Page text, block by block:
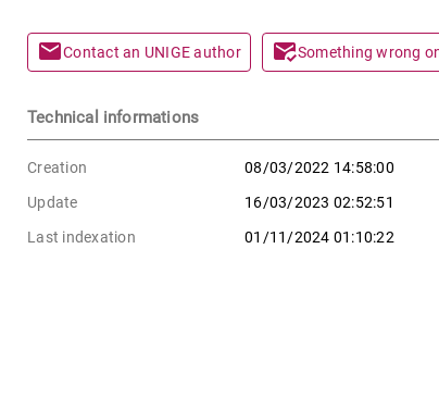
mailContact an UNIGE author mark_email_readSomething wrong
Technical informations
Creation 08/03/2022 14:58:00
Update
16/03/2023 02:52:51
Last indexation
01/11/2024 01:10:22